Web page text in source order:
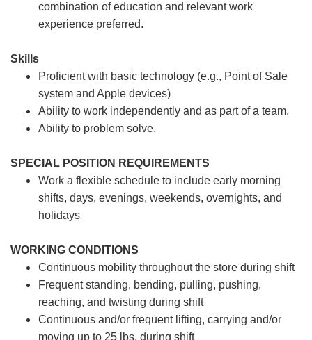
combination of education and relevant work
experience preferred.
Skills
Proficient with basic technology (e.g., Point of Sale
system and Apple devices)
Ability to work independently and as part of a team.
Ability to problem solve.
SPECIAL POSITION REQUIREMENTS
Work a flexible schedule to include early morning
shifts, days, evenings, weekends, overnights, and
holidays
WORKING CONDITIONS
Continuous mobility throughout the store during shift
Frequent standing, bending, pulling, pushing,
reaching, and twisting during shift
Continuous and/or frequent lifting, carrying and/or
moving up to 25 lbs. during shift